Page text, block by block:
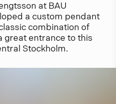
at BAU
a custom pendant
combination of
great entrance to this
Stockholm.